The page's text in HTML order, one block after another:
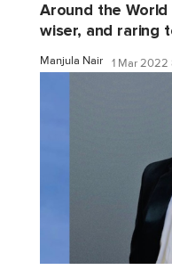
Around the World
wiser, and raring
Manjula Nair 1 Mar 2022